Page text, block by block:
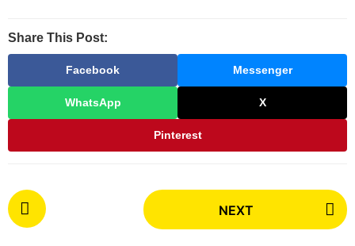
s
g
Share This Post:
Facebook Messenger
WhatsApp X
Pinterest
P
o
NEXT